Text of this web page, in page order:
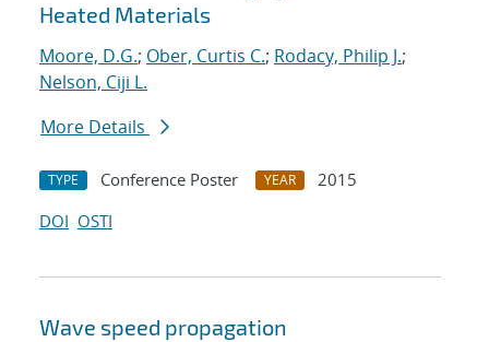
Heated Materials
Moore, D.G.; Ober, Curtis C.; Rodacy, Philip J.;
Nelson, Ciji L.
More Details
TYPE Conference Poster YEAR
2015
DOI OSTI
Wave speed propagation